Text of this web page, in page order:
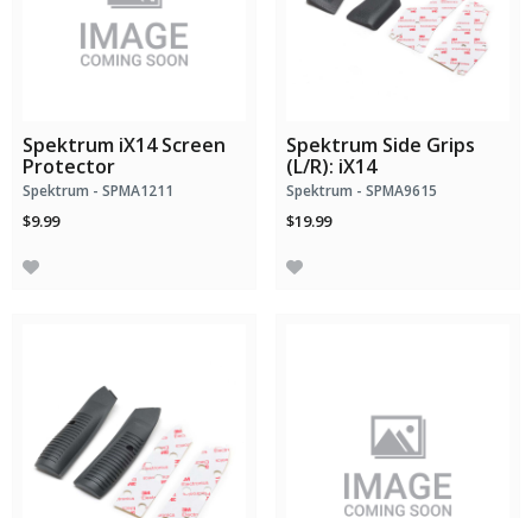
Spektrum iX14 Screen
Protector
Spektrum - SPMA1211
$9.99
Spektrum Side Grips
(L/R): iX14
Spektrum - SPMA9615
$19.99